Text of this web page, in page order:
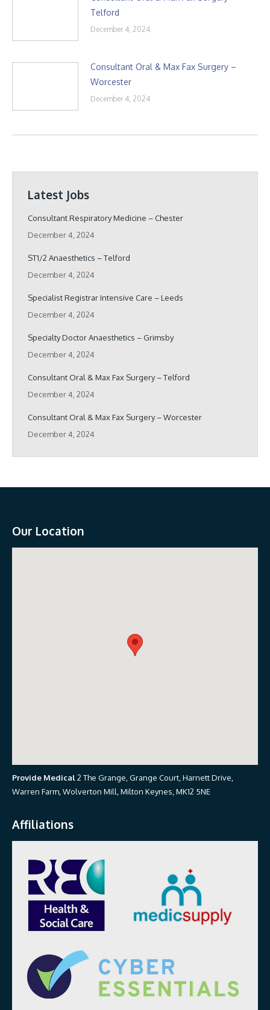
Telford
December 4, 2024
Consultant Oral & Max Fax Surgery –
Worcester
December 4, 2024
Latest Jobs
Consultant Respiratory Medicine – Chester
December 4, 2024
ST1/2 Anaesthetics – Telford
December 4, 2024
Specialist Registrar Intensive Care – Leeds
December 4, 2024
Specialty Doctor Anaesthetics – Grimsby
December 4, 2024
Consultant Oral & Max Fax Surgery – Telford
December 4, 2024
Consultant Oral & Max Fax Surgery – Worcester
December 4, 2024
Our Location
Provide Medical2 The Grange, Grange Court, Harnett Drive,
Warren Farm, Wolverton Mill, Milton Keynes, MK12 5NE
Affiliations